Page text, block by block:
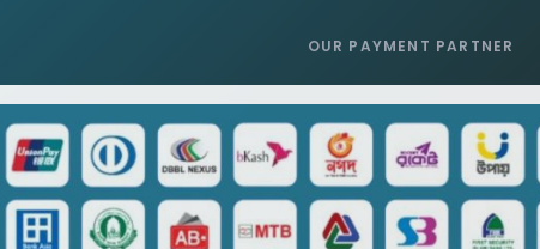
OUR PAYMENT PARTNER